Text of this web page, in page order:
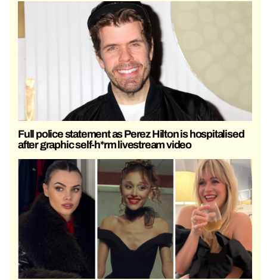
Full police statement as Perez Hilton is hospitalised
after graphic self-h*rm livestream video